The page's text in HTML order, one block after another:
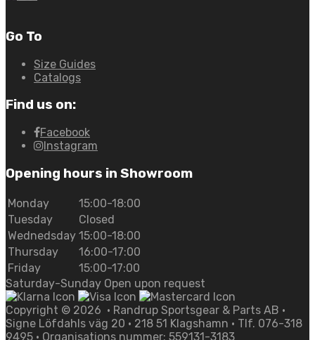
Go To
Size Guides
Catalogs
Find us on:
Facebook
Instagram
Opening hours in Showroom
Monday
15:00-18:00
Tuesday
Closed
Wednedsday 15:00-18:00
Thursday
16:00-17:00
Friday
15:00-17:00
Saturday-Sunday Open upon request
Copyright © 2026 • Randrup Sportsgear & Parts AB •
Signe Löfdahls väg 20 • 218 51 Klagshamn • Tlf. 076-318
9495 • Organisations nummer: 559131-3183